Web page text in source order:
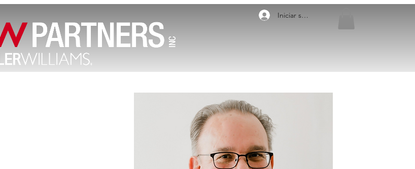
Iniciar sesión